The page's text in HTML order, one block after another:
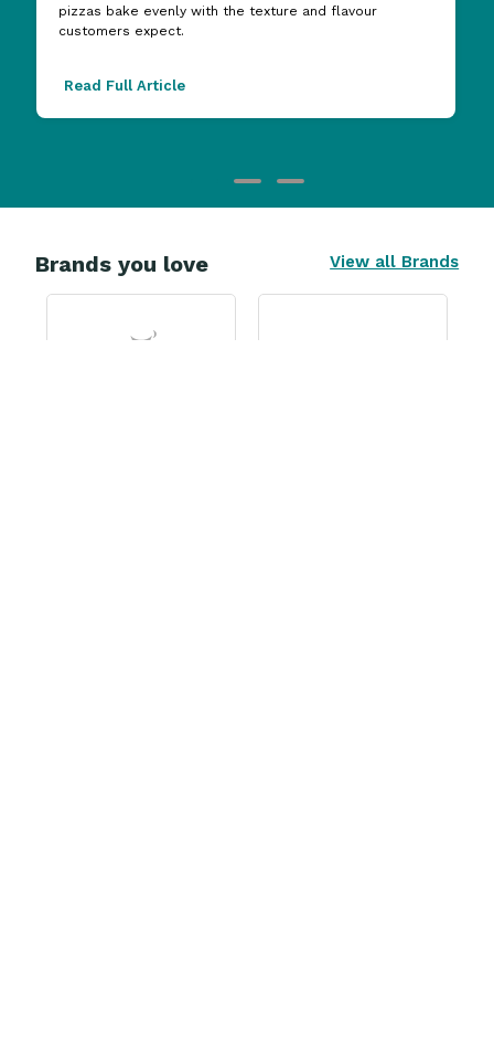
pizzas bake evenly with the texture and flavour
customers expect.
Read Full Article
Brands you love View all Brands